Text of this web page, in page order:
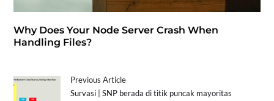
Why Does Your Node Server Crash When
Handling Files?
Previous Article
Survasi | SNP berada di titik puncak mayoritas